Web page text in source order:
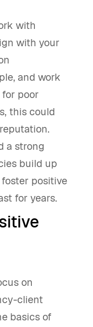
with
with your
and work
poor
this could
a strong
build up
positive
for years.
on
client
basics of